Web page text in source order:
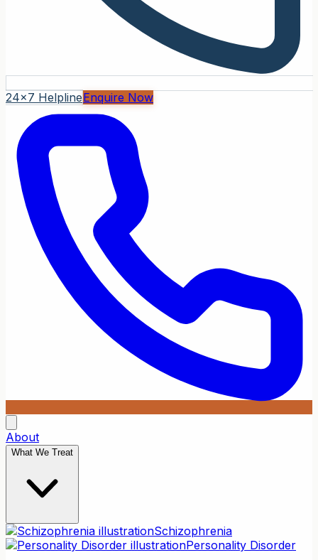
24x7 HelplineEnquire Now
About
What We Treat
Schizophrenia
Personality Disorder